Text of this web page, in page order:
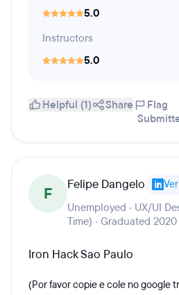
5.0
Instructors
5.0
Helpful (1) Share
Flag
F Felipe Dangelo
Unemployed · UX/UI
Time) · Graduated 2020
Iron Hack Sao Paulo
(Por favor copie e cole no google